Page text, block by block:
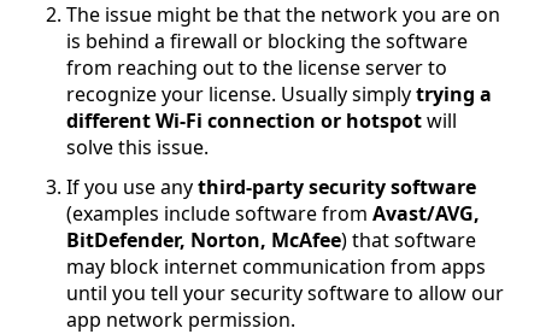
The issue might be that the network you are on
is behind a firewall or blocking the software
from reaching out to the license server to
recognize your license. Usually simplytrying a
different Wi-Fi connection or hotspotwill
solve this issue.
If you use anythird-party security software
(examples include software from Avast/AVG,
BitDefender, Norton, McAfee) that software
may block internet communication from apps
until you tell your security software to allow our
app network permission.